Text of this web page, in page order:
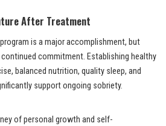
After Treatment
is a major accomplishment, but
continued commitment. Establishing healthy
balanced nutrition, quality sleep, and
support ongoing sobriety.
of personal growth and self-